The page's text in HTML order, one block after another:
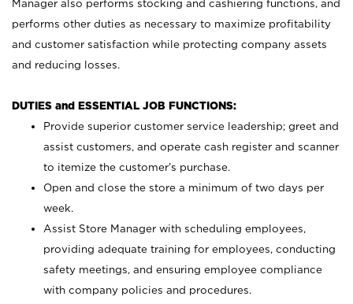
Manager also performs stocking and cashiering functions, and
performs other duties as necessary to maximize profitability
and customer satisfaction while protecting company assets
and reducing losses.
DUTIES and ESSENTIAL JOB FUNCTIONS:
Provide superior customer service leadership; greet and
assist customers, and operate cash register and scanner
to itemize the customer’s purchase.
Open and close the store a minimum of two days per
week.
Assist Store Manager with scheduling employees,
providing adequate training for employees, conducting
safety meetings, and ensuring employee compliance
with company policies and procedures.